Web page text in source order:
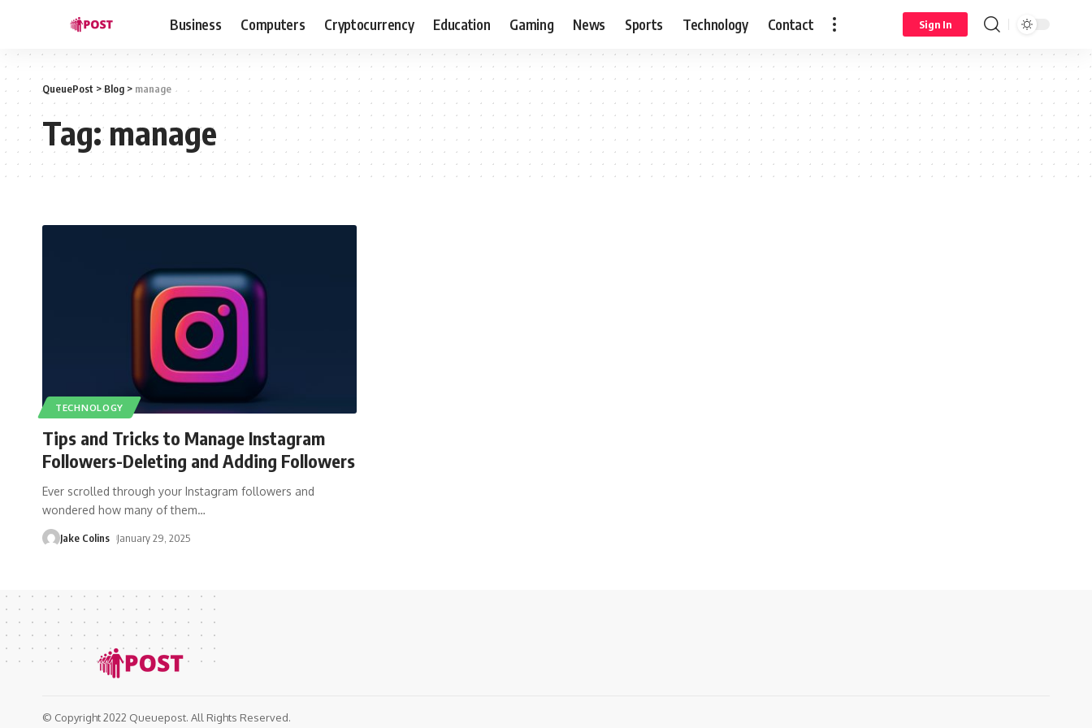
Business Computers Cryptocurrency Education Gaming News Sports Technology Contact Sign In
QueuePost >Blog> manage
Tag:manage
TECHNOLOGY
Tips and Tricks to Manage Instagram
Followers-Deleting and Adding Followers
Ever scrolled through your Instagram followers and
wondered how many of them…
Jake Colins January 29, 2025
© Copyright 2022 Queuepost. All Rights Reserved.